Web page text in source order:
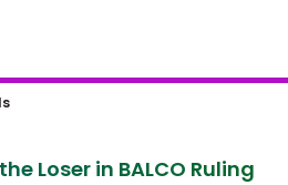
Loser in BALCO
Loser in BALCO Ruling